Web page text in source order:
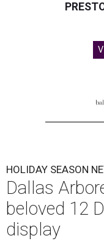
HOLIDAY SEASON
Dallas
beloved 12
display